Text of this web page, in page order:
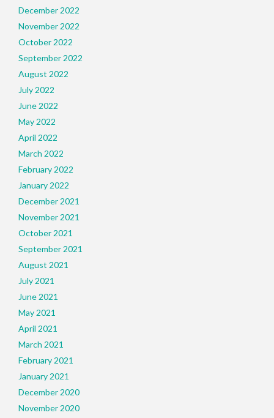
December 2022
November 2022
October 2022
September 2022
August 2022
July 2022
June 2022
May 2022
April 2022
March 2022
February 2022
January 2022
December 2021
November 2021
October 2021
September 2021
August 2021
July 2021
June 2021
May 2021
April 2021
March 2021
February 2021
January 2021
December 2020
November 2020